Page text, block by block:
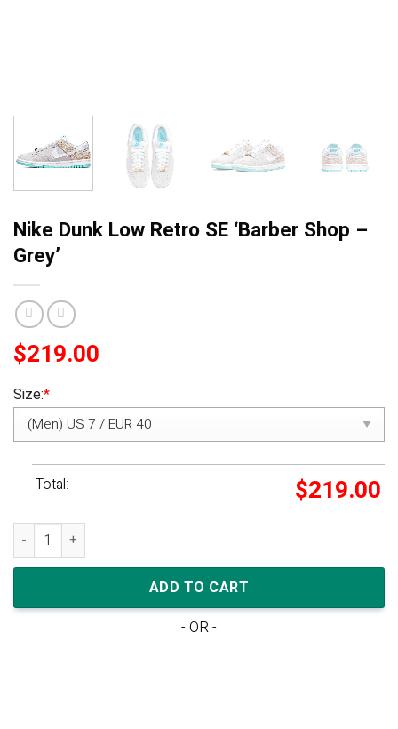
Nike Dunk Low Retro SE ‘Barber Shop –
Grey’
$219.00
Size:*
Total: $219.00
Nike Dunk Low Retro SE 'Barber Shop - Grey' quantity
ADD TO CART
- OR -